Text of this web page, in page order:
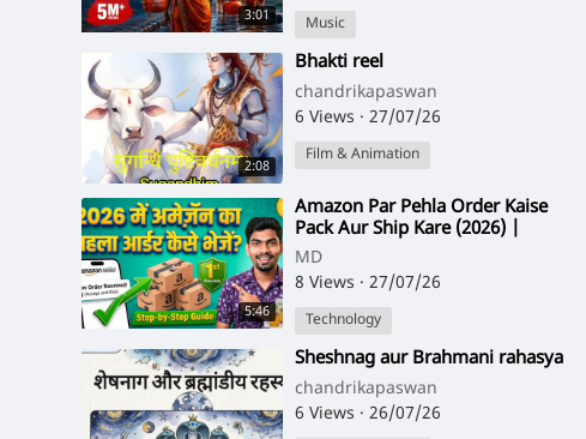
3:01 Music
2:08
⁣Bhakti reel
chandrikapaswan
6 Views · 27/07/26
Film & Animation
5:46
⁣⁣Amazon Par Pehla Order Kaise
Pack Aur Ship Kare (2026) |
Amazon First Order Full Process
MD
8 Views · 27/07/26
Technology
⁣Sheshnag aur Brahmani rahasya
chandrikapaswan
6 Views · 26/07/26